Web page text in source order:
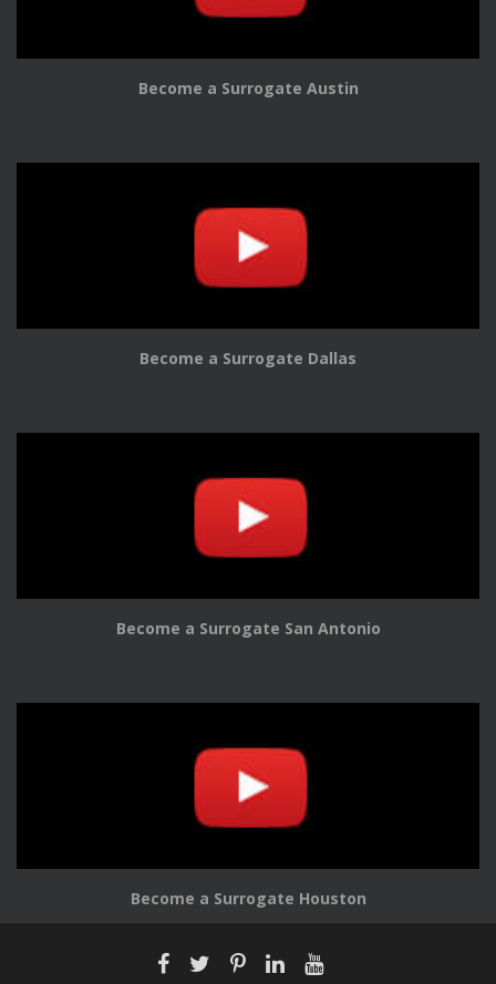
Become a Surrogate Austin
Become a Surrogate Dallas
Become a Surrogate San Antonio
Become a Surrogate Houston